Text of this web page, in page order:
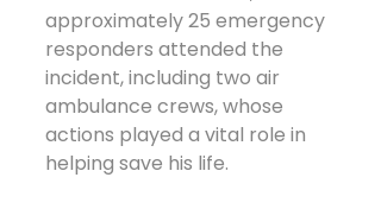
approximately 25 emergency
responders attended the
incident, including two air
ambulance crews, whose
actions played a vital role in
helping save his life.